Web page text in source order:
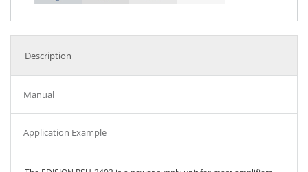
Description
Manual
Application Example